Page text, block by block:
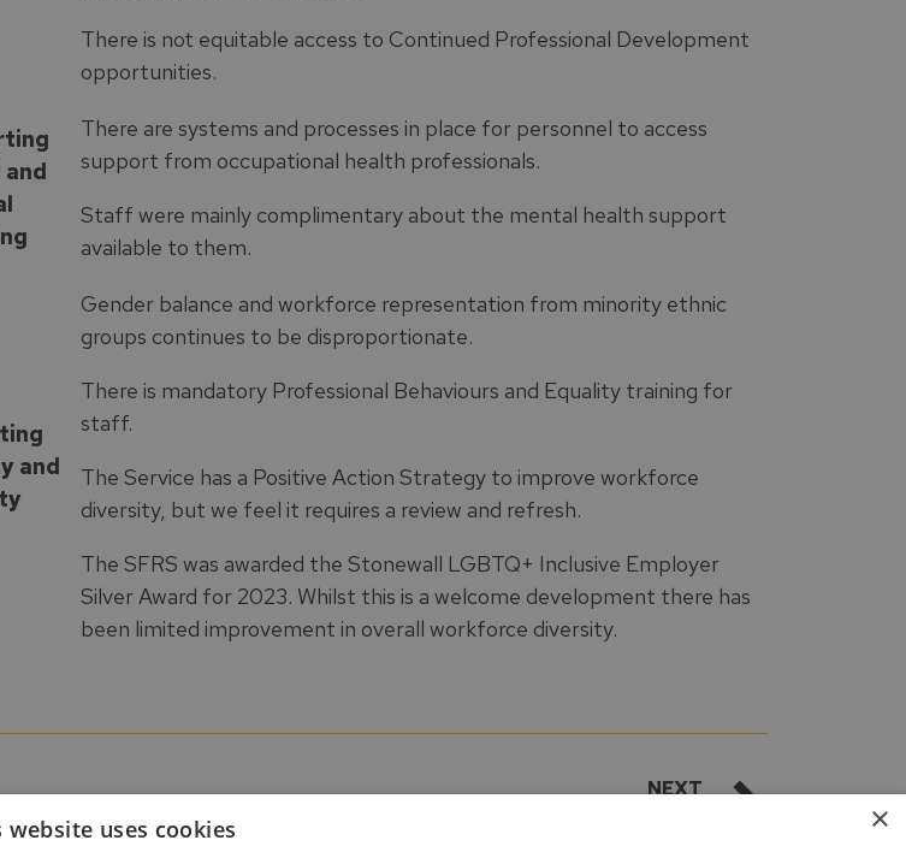
There is not equitable access to Continued Professional Development
opportunities.
There are systems and processes in place for personnel to access
support from occupational health professionals.
Staff were mainly complimentary about the mental health support
available to them.
and
Gender balance and workforce representation from minority ethnic
groups continues to be disproportionate.
There is mandatory Professional Behaviours and Equality training for
staff.
The Service has a Positive Action Strategy to improve workforce
diversity, but we feel it requires a review and refresh.
The SFRS was awarded the Stonewall LGBTQ+ Inclusive Employer
Silver Award for 2023. Whilst this is a welcome development there has
been limited improvement in overall workforce diversity.
Ratings Matrix: Partnership
NEXT
×
website uses cookies